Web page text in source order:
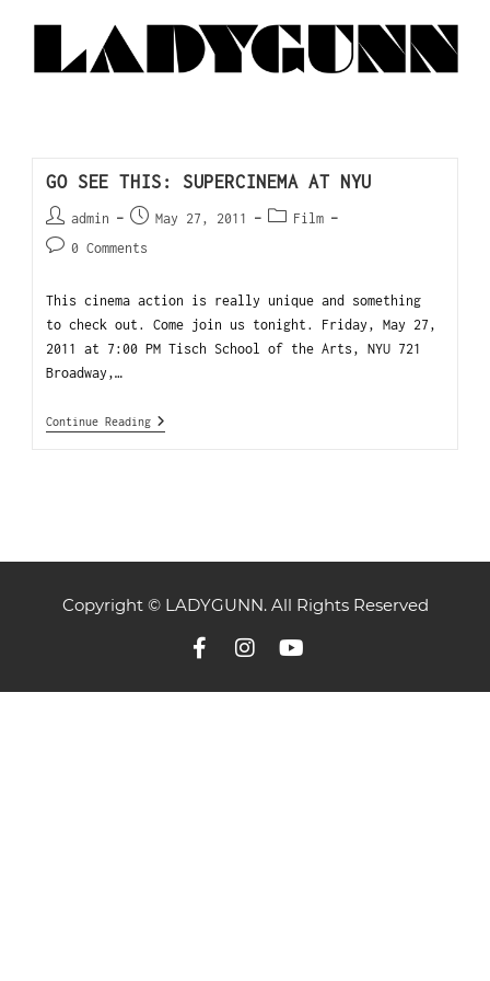
GO SEE THIS: SUPERCINEMA AT NYU
admin May 27, 2011
Film
0 Comments
This cinema action is really unique and something
to check out. Come join us tonight. Friday, May 27,
2011 at 7:00 PM Tisch School of the Arts, NYU 721
Broadway,…
Continue Reading
Copyright © LADYGUNN. All Rights Reserved